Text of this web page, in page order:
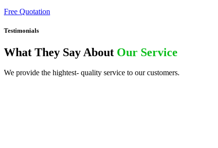
Free Quotation
Testimonials
What They Say About Our Service
We provide the hightest- quality service to our customers.